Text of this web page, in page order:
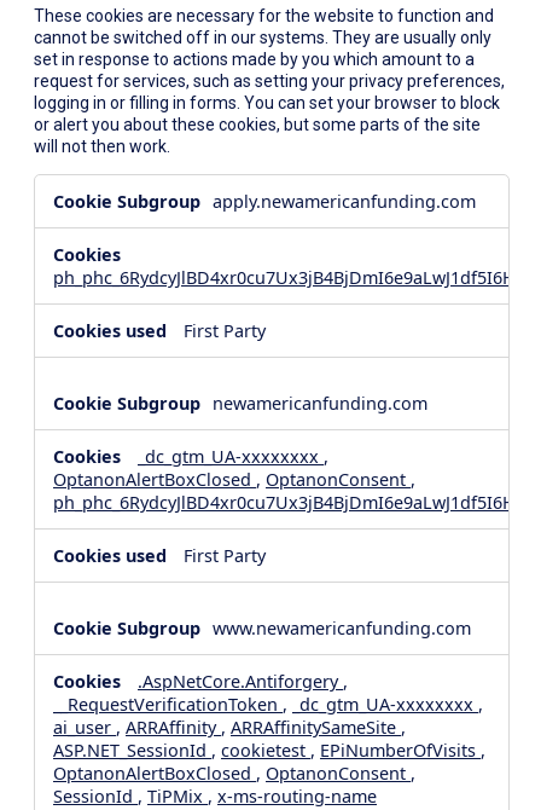
These cookies are necessary for the website to function and
cannot be switched off in our systems. They are usually only
set in response to actions made by you which amount to a
request for services, such as setting your privacy preferences,
logging in or filling in forms. You can set your browser to block
or alert you about these cookies, but some parts of the site
will not then work.
Necessary
apply.newamericanfunding.com
First Party
newamericanfunding.com
_dc_gtm_UA-xxxxxxxx ,
OptanonAlertBoxClosed , OptanonConsent ,
First Party
www.newamericanfunding.com
.AspNetCore.Antiforgery ,
__RequestVerificationToken , _dc_gtm_UA-xxxxxxxx ,
ai_user , ARRAffinity , ARRAffinitySameSite ,
ASP.NET_SessionId , cookietest , EPiNumberOfVisits ,
OptanonAlertBoxClosed , OptanonConsent ,
SessionId , TiPMix , x-ms-routing-name